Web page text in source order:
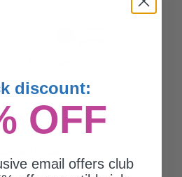
orders for this item.
discount:
OFF
email offers club